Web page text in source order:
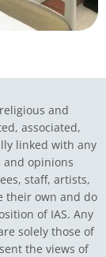
and
associated,
linked with any
and opinions
staff, artists,
their own and do
of IAS. Any
solely those of
the views of